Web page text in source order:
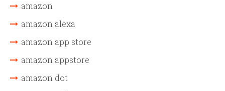
amazon
amazon alexa
amazon app store
amazon appstore
amazon dot